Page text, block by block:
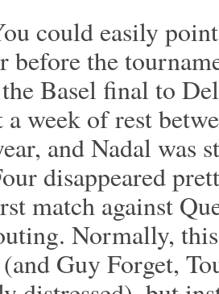
could easily
before the
Basel final to
a week of rest
and Nadal was
disappeared
match against
Normally,
Guy Forget,